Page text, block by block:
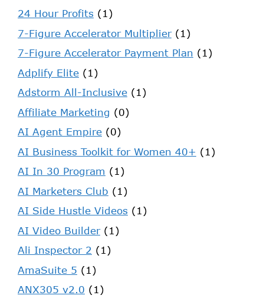
24 Hour Profits (1)
7-Figure Accelerator Multiplier(1)
7-Figure Accelerator Payment Plan (1)
Adplify Elite (1)
Adstorm All-Inclusive (1)
Affiliate Marketing (0)
AI Agent Empire (0)
AI Business Toolkit for Women 40+ (1)
AI In 30 Program (1)
AI Marketers Club (1)
AI Side Hustle Videos (1)
AI Video Builder(1)
Ali Inspector 2 (1)
AmaSuite 5 (1)
ANX305 v2.0 (1)